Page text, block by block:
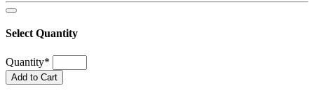
Select Quantity
Quantity*
Add to Cart